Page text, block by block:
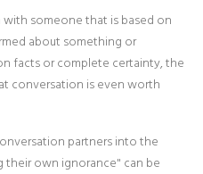
someone that is based on
about something or
facts or complete certainty, the
conversation is even worth
partners into the
their own ignorance" can be